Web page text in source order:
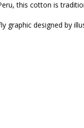
this cotton is
graphic designed by